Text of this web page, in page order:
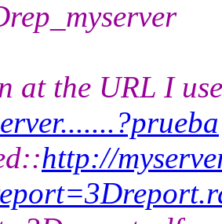
at the URL I
http://